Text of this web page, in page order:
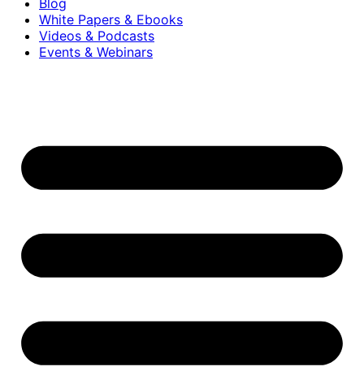
Blog
White Papers & Ebooks
Videos & Podcasts
Events & Webinars